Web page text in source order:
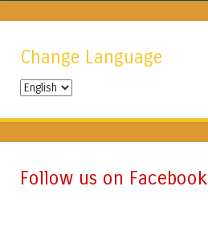
Change Language
Change
Follow us on Facebook